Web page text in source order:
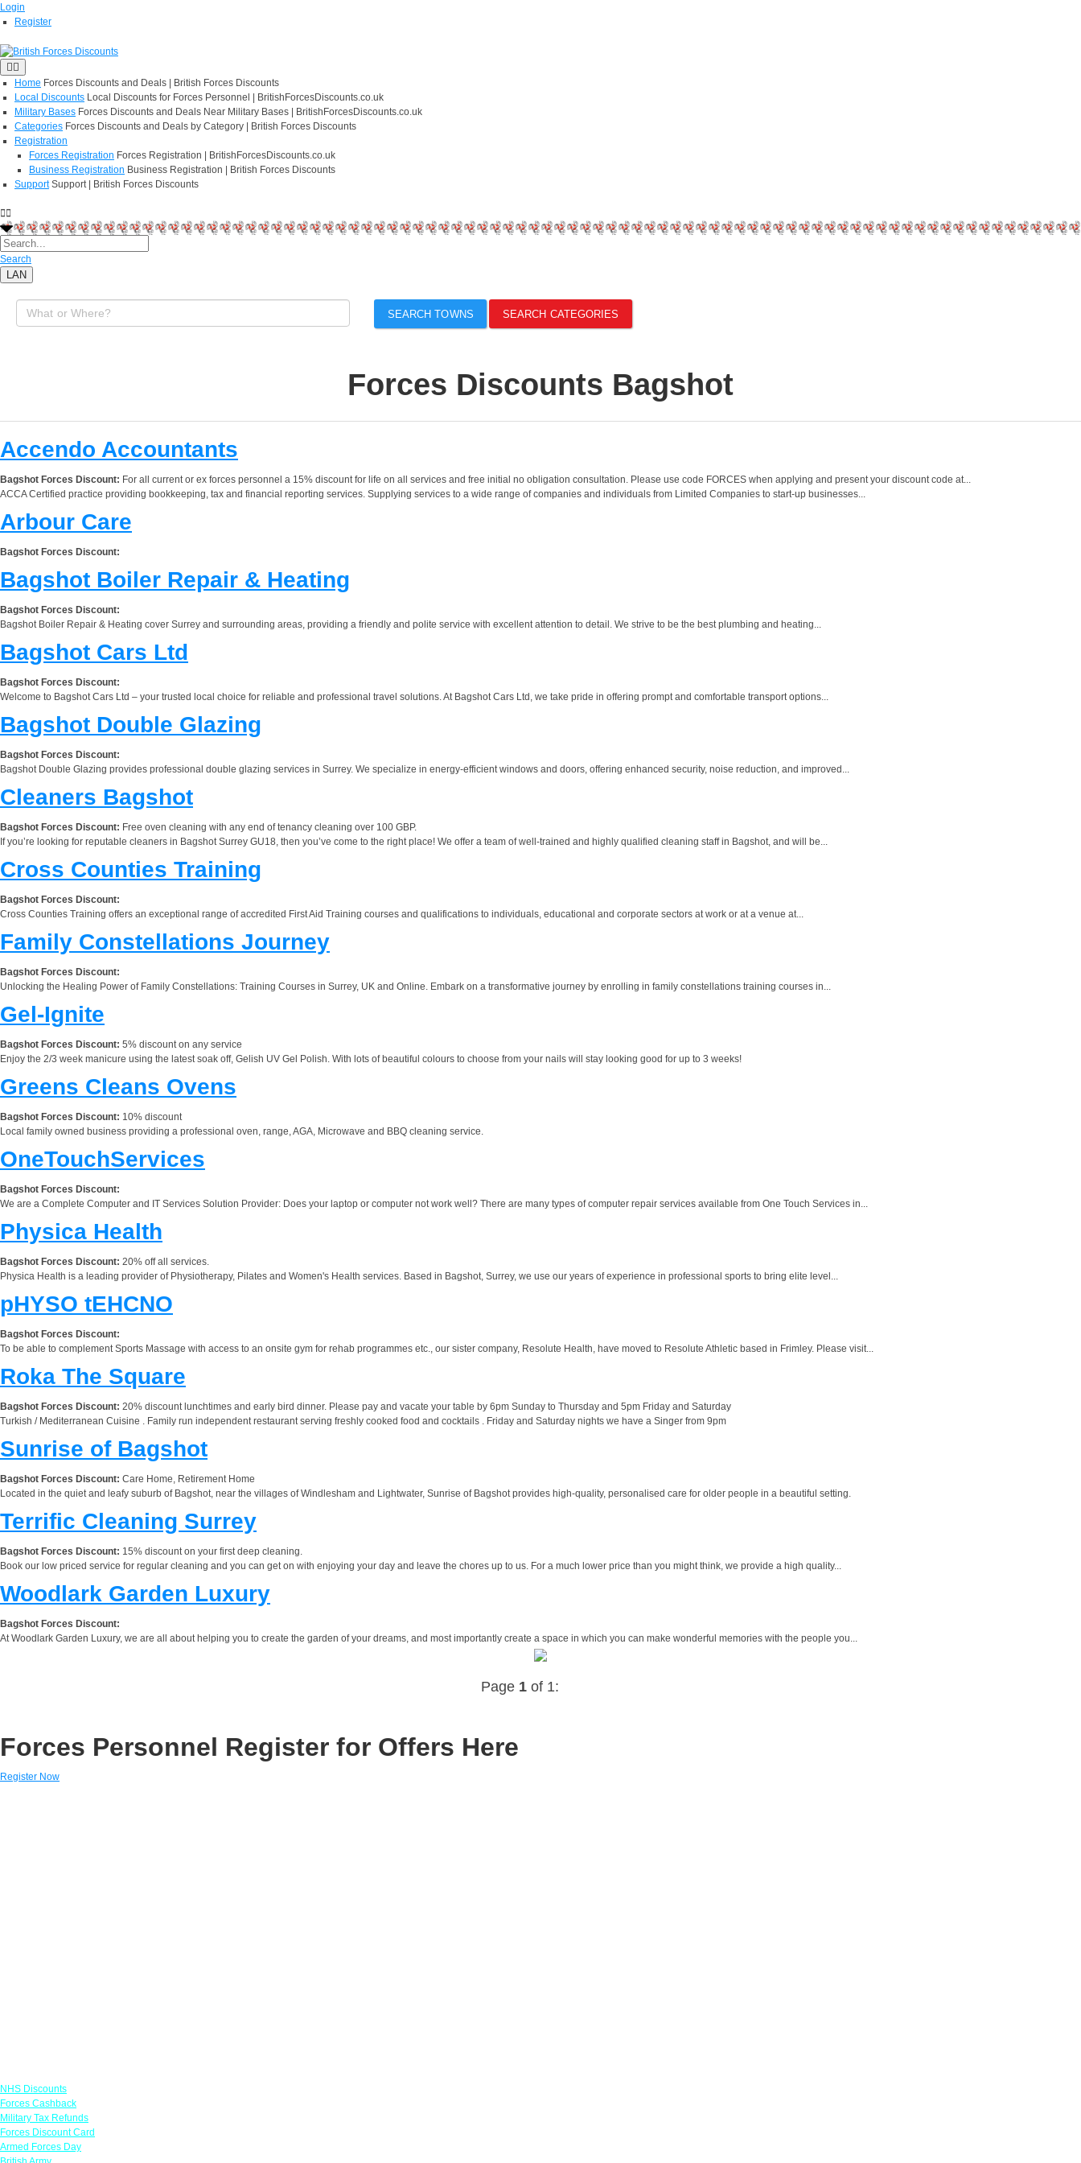
Login
Register
Home Forces Discounts and Deals | British Forces Discounts
Local Discounts Local Discounts for Forces Personnel | BritishForcesDiscounts.co.uk
Military Bases Forces Discounts and Deals Near Military Bases | BritishForcesDiscounts.co.uk
Categories Forces Discounts and Deals by Category | British Forces Discounts
Registration
Forces Registration Forces Registration | BritishForcesDiscounts.co.uk
Business Registration Business Registration | British Forces Discounts
Support Support | British Forces Discounts
Search
LAN
SEARCH TOWNS SEARCH CATEGORIES
Forces Discounts Bagshot
Accendo Accountants
Bagshot Forces Discount: For all current or ex forces personnel a 15% discount for life on all services and free initial no obligation consultation. Please use code FORCES when applying and present your discount code at...
ACCA Certified practice providing bookkeeping, tax and financial reporting services. Supplying services to a wide range of companies and individuals from Limited Companies to start-up businesses...
Arbour Care
Bagshot Forces Discount:
Bagshot Boiler Repair & Heating
Bagshot Forces Discount:
Bagshot Boiler Repair & Heating cover Surrey and surrounding areas, providing a friendly and polite service with excellent attention to detail. We strive to be the best plumbing and heating...
Bagshot Cars Ltd
Bagshot Forces Discount:
Welcome to Bagshot Cars Ltd – your trusted local choice for reliable and professional travel solutions. At Bagshot Cars Ltd, we take pride in offering prompt and comfortable transport options...
Bagshot Double Glazing
Bagshot Forces Discount:
Bagshot Double Glazing provides professional double glazing services in Surrey. We specialize in energy-efficient windows and doors, offering enhanced security, noise reduction, and improved...
Cleaners Bagshot
Bagshot Forces Discount: Free oven cleaning with any end of tenancy cleaning over 100 GBP.
If you’re looking for reputable cleaners in Bagshot Surrey GU18, then you’ve come to the right place! We offer a team of well-trained and highly qualified cleaning staff in Bagshot, and will be...
Cross Counties Training
Bagshot Forces Discount:
Cross Counties Training offers an exceptional range of accredited First Aid Training courses and qualifications to individuals, educational and corporate sectors at work or at a venue at...
Family Constellations Journey
Bagshot Forces Discount:
Unlocking the Healing Power of Family Constellations: Training Courses in Surrey, UK and Online. Embark on a transformative journey by enrolling in family constellations training courses in...
Gel-Ignite
Bagshot Forces Discount: 5% discount on any service
Enjoy the 2/3 week manicure using the latest soak off, Gelish UV Gel Polish. With lots of beautiful colours to choose from your nails will stay looking good for up to 3 weeks!
Greens Cleans Ovens
Bagshot Forces Discount: 10% discount
Local family owned business providing a professional oven, range, AGA, Microwave and BBQ cleaning service.
OneTouchServices
Bagshot Forces Discount:
We are a Complete Computer and IT Services Solution Provider: Does your laptop or computer not work well? There are many types of computer repair services available from One Touch Services in...
Physica Health
Bagshot Forces Discount: 20% off all services.
Physica Health is a leading provider of Physiotherapy, Pilates and Women's Health services. Based in Bagshot, Surrey, we use our years of experience in professional sports to bring elite level...
pHYSO tEHCNO
Bagshot Forces Discount:
To be able to complement Sports Massage with access to an onsite gym for rehab programmes etc., our sister company, Resolute Health, have moved to Resolute Athletic based in Frimley. Please visit...
Roka The Square
Bagshot Forces Discount: 20% discount lunchtimes and early bird dinner. Please pay and vacate your table by 6pm Sunday to Thursday and 5pm Friday and Saturday
Turkish / Mediterranean Cuisine . Family run independent restaurant serving freshly cooked food and cocktails . Friday and Saturday nights we have a Singer from 9pm
Sunrise of Bagshot
Bagshot Forces Discount: Care Home, Retirement Home
Located in the quiet and leafy suburb of Bagshot, near the villages of Windlesham and Lightwater, Sunrise of Bagshot provides high-quality, personalised care for older people in a beautiful setting.
Terrific Cleaning Surrey
Bagshot Forces Discount: 15% discount on your first deep cleaning.
Book our low priced service for regular cleaning and you can get on with enjoying your day and leave the chores up to us. For a much lower price than you might think, we provide a high quality...
Woodlark Garden Luxury
Bagshot Forces Discount:
At Woodlark Garden Luxury, we are all about helping you to create the garden of your dreams, and most importantly create a space in which you can make wonderful memories with the people you...
Page 1of 1:
Forces Personnel Register for Offers Here
Register Now
NHS Discounts
Forces Cashback
Military Tax Refunds
Forces Discount Card
Armed Forces Day